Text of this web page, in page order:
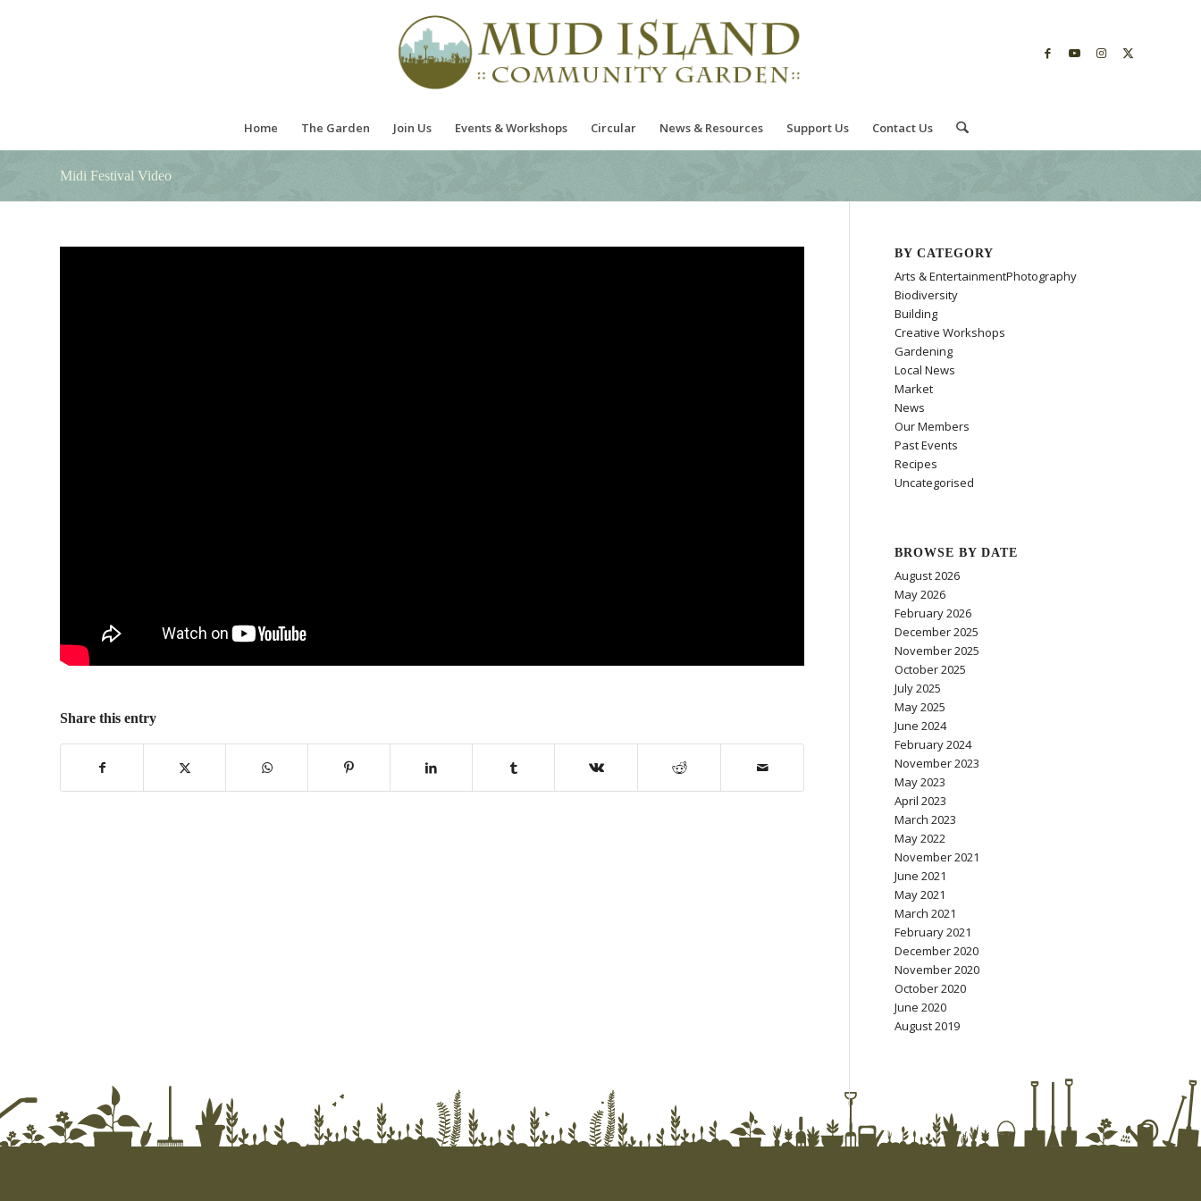
Home The Garden Join Us Events & Workshops Circular News & Resources Support Us Contact Us
Midi Festival Video
Share this entry
BY CATEGORY
Arts & EntertainmentPhotography
Biodiversity
Building
Creative Workshops
Gardening
Local News
Market
News
Our Members
Past Events
Recipes
Uncategorised
BROWSE BY DATE
August 2026
May 2026
February 2026
December 2025
November 2025
October 2025
July 2025
May 2025
June 2024
February 2024
November 2023
May 2023
April 2023
March 2023
May 2022
November 2021
June 2021
May 2021
March 2021
February 2021
December 2020
November 2020
October 2020
June 2020
August 2019